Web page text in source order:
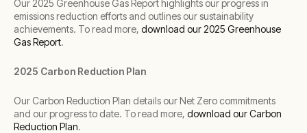
Our 2025 Greenhouse Gas Report highlights our progress in
emissions reduction efforts and outlines our sustainability
achievements. To read more, download our 2025 Greenhouse
Gas Report.
2025 Carbon Reduction Plan
Our Carbon Reduction Plan details our Net Zero commitments
and our progress to date. To read more, download our Carbon
Reduction Plan.